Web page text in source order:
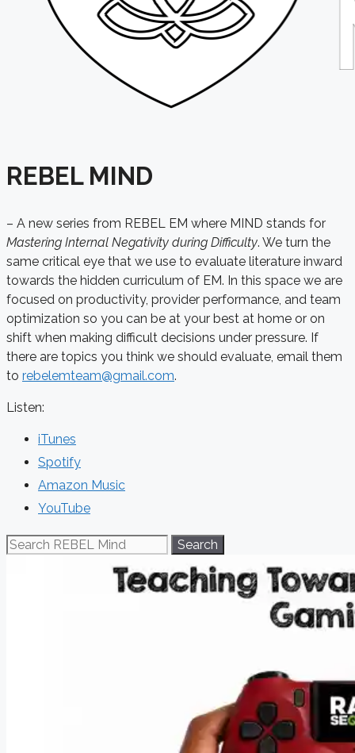
REBEL MIND
– A new series from REBEL EM where MIND stands for
Mastering Internal Negativity during Difficulty. We turn the
same critical eye that we use to evaluate literature inward
towards the hidden curriculum of EM. In this space we are
focused on productivity, provider performance, and team
optimization so you can be at your best at home or on
shift when making difficult decisions under pressure. If
there are topics you think we should evaluate, email them
to rebelemteam@gmail.com.
Listen:
iTunes
Spotify
Amazon Music
YouTube
Search